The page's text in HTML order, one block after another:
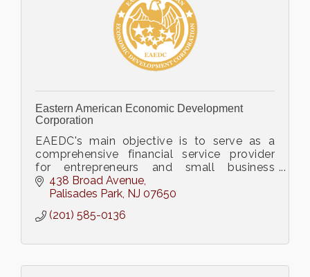
Eastern American Economic Development
Corporation
EAEDC's main objective is to serve as a
comprehensive financial service provider
for entrepreneurs and small business
owners (hyperlink with our website:
www.ea504.org)
438 Broad Avenue
Palisades Park NJ 07650
(201) 585-0136